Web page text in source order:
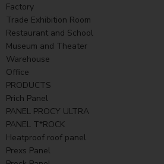
Factory
Trade Exhibition Room
Restaurant and School
Museum and Theater
Warehouse
Office
PRODUCTS
Prich Panel
PANEL PROCY ULTRA
PANEL T*ROCK
Heatproof roof panel
Prexs Panel